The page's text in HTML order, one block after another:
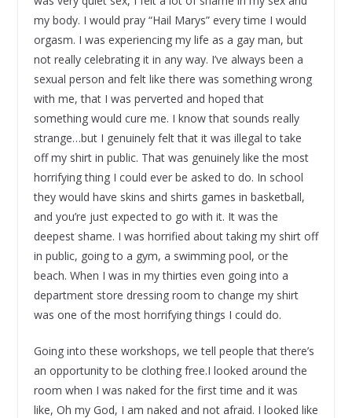
my body. I would pray “Hail Marys” every time I would
orgasm. I was experiencing my life as a gay man, but
not really celebrating it in any way. I’ve always been a
sexual person and felt like there was something wrong
with me, that I was perverted and hoped that
something would cure me. I know that sounds really
strange…but I genuinely felt that it was illegal to take
off my shirt in public. That was genuinely like the most
horrifying thing I could ever be asked to do. In school
they would have skins and shirts games in basketball,
and you’re just expected to go with it. It was the
deepest shame. I was horrified about taking my shirt off
in public, going to a gym, a swimming pool, or the
beach. When I was in my thirties even going into a
department store dressing room to change my shirt
was one of the most horrifying things I could do.
Going into these workshops, we tell people that there’s
an opportunity to be clothing free.I looked around the
room when I was naked for the first time and it was
like, Oh my God, I am naked and not afraid. I looked like